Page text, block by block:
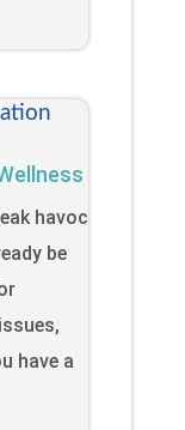
havoc
be
have a